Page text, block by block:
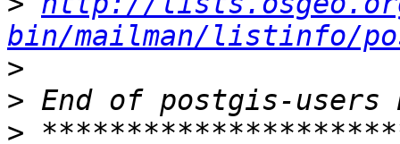
bin/mailman/listinfo/
>
>
>